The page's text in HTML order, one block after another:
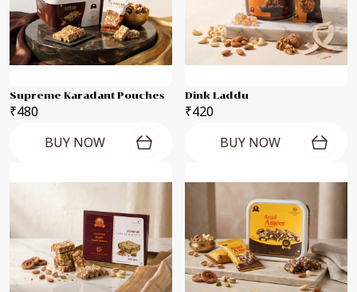
Supreme Karadant Pouches
₹480
BUY NOW
Dink Laddu
₹420
BUY NOW